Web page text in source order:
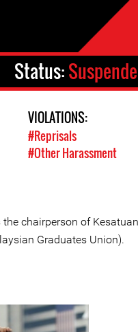
Status:
VIOLATIONS:
#Reprisals
#Other Harassment
the chairperson of
Graduates Union).